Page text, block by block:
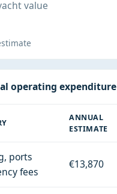
value
operating expenditure
ANNUAL
ESTIMATE
ports
fees
€13,870